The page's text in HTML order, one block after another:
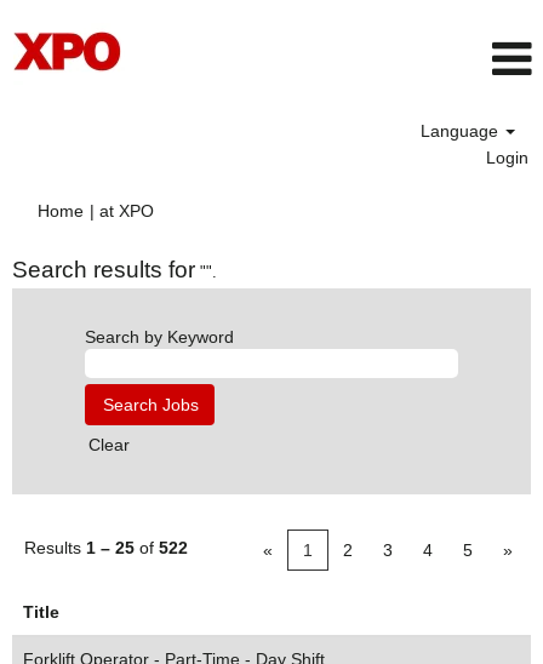
Language
Login
Home | at XPO(current
Search results for "".
Search by Keyword
Clear
Results 1 – 25 of 522 « 1 2 3 4 5 »
Title
Forklift Operator - Part-Time - Day Shift